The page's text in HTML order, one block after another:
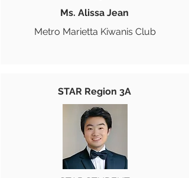
Ms. Alissa Jean
Metro Marietta Kiwanis Club
STAR Region 3A